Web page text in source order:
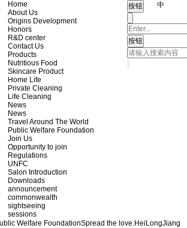
Home
About Us
Origins Development
Honors
R&D center
Contact Us
Products
Nutritious Food
Skincare Product
Home Life
Private Cleaning
Life Cleaning
News
News
Travel Around The World
Public Welfare Foundation
Join Us
Opportunity to join
Regulations
UNFC
Salon Introduction
Downloads
announcement
commonwealth
sightseeing
sessions
中
Welfare FoundationSpread the love.HeiLongJiang